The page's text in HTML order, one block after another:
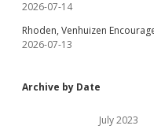
2026-07-14
Rhoden, Venhuizen
2026-07-13
Archive by Date
July 2023